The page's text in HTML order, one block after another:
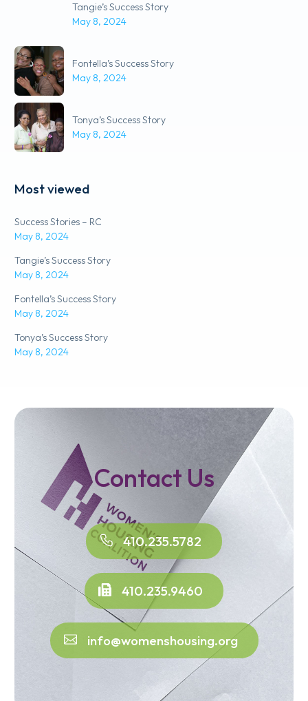
Tangie’s Success Story
May 8, 2024
Fontella’s Success Story
May 8, 2024
Tonya’s Success Story
May 8, 2024
Most viewed
Success Stories – RC
May 8, 2024
Tangie’s Success Story
May 8, 2024
Fontella’s Success Story
May 8, 2024
Tonya’s Success Story
May 8, 2024
Contact Us
410.235.5782
410.235.9460
info@womenshousing.org